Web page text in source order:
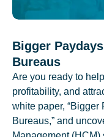
Bigger
Bureaus
Are you ready to
profitability, and
white paper,
Bureaus,” and